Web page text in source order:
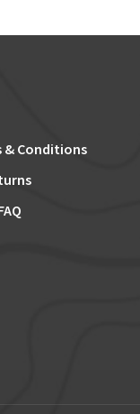
& Conditions